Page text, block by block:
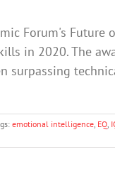
Forum's Future
in 2020. The
surpassing
emotional intelligence EQ